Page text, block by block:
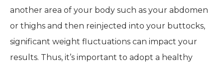
another area of your body such as your abdomen
or thighs and then reinjected into your buttocks,
significant weight fluctuations can impact your
results. Thus, it’s important to adopt a healthy